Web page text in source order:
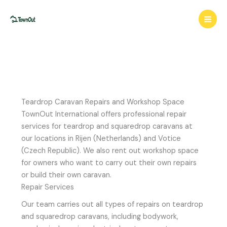
Teardrop Caravan Repairs and Workshop Space
TownOut International offers professional repair
services for teardrop and squaredrop caravans at
our locations in Rijen (Netherlands) and Votice
(Czech Republic). We also rent out workshop space
for owners who want to carry out their own repairs
or build their own caravan.
Repair Services
Our team carries out all types of repairs on teardrop
and squaredrop caravans, including bodywork,